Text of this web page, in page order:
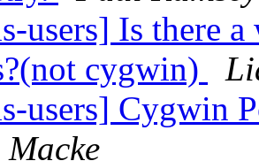
users] Is there
cygwin)
users] Cygwin
Macke